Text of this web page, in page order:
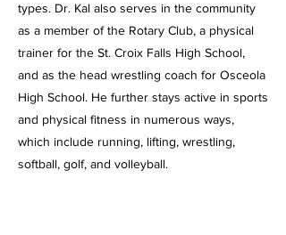
types. Dr. Kal also serves in the community
as a member of the Rotary Club, a physical
trainer for the St. Croix Falls High School,
and as the head wrestling coach for Osceola
High School. He further stays active in sports
and physical fitness in numerous ways,
which include running, lifting, wrestling,
softball, golf, and volleyball.